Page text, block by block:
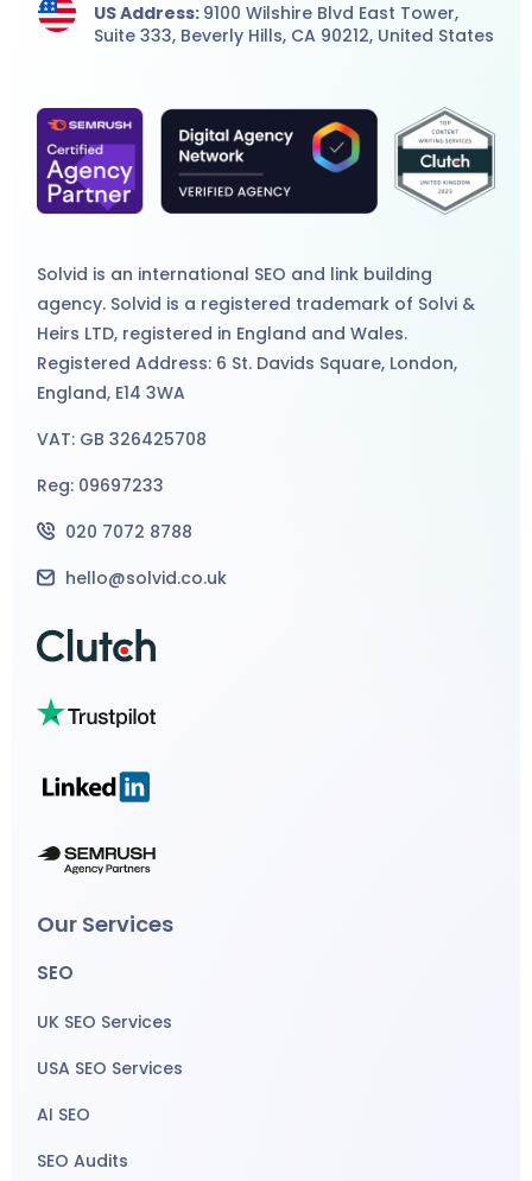
US Address: 9100 Wilshire Blvd East Tower,
Suite 333, Beverly Hills, CA 90212, United States
Solvid is an international SEO and link building
agency. Solvid is a registered trademark of Solvi &
Heirs LTD, registered in England and Wales.
Registered Address: 6 St. Davids Square, London,
England, E14 3WA
VAT: GB 326425708
Reg: 09697233
020 7072 8788
hello@solvid.co.uk
Our Services
SEO
UK SEO Services
USA SEO Services
AI SEO
SEO Audits